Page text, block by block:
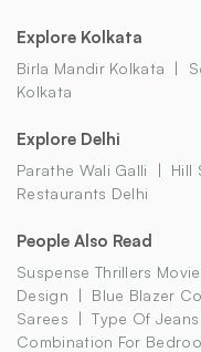
Explore Kolkata
Birla Mandir Kolkata
Kolkata
Explore Delhi
Parathe Wali Galli Hill
Restaurants Delhi
People Also Read
Suspense Thrillers
Design
Blue Blazer
Sarees
Type Of
Combination For